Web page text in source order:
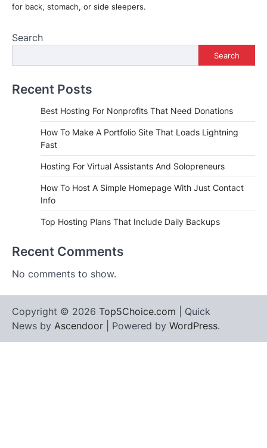
for back, stomach, or side sleepers.
Search
Search
Recent Posts
Best Hosting For Nonprofits That Need Donations
How To Make A Portfolio Site That Loads Lightning
Fast
Hosting For Virtual Assistants And Solopreneurs
How To Host A Simple Homepage With Just Contact
Info
Top Hosting Plans That Include Daily Backups
Recent Comments
No comments to show.
Copyright © 2026 Top5Choice.com | Quick
News by Ascendoor | Powered by WordPress.